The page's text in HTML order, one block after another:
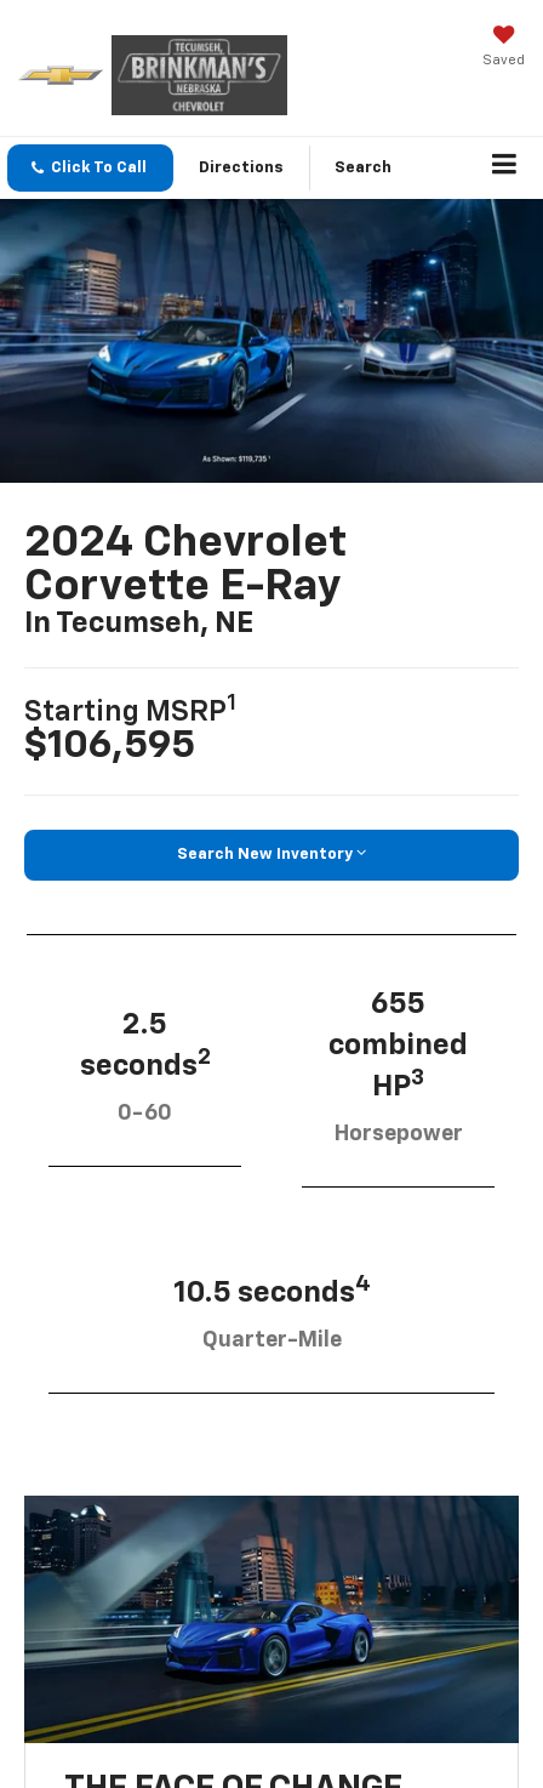
Saved
Click To Call Directions Search
2024 Chevrolet
Corvette E-Ray
In Tecumseh, NE
Starting MSRP1
$106,595
Search New Inventory
2.5
seconds2
0-60
655
combined
HP3
Horsepower
10.5 seconds4
Quarter-Mile